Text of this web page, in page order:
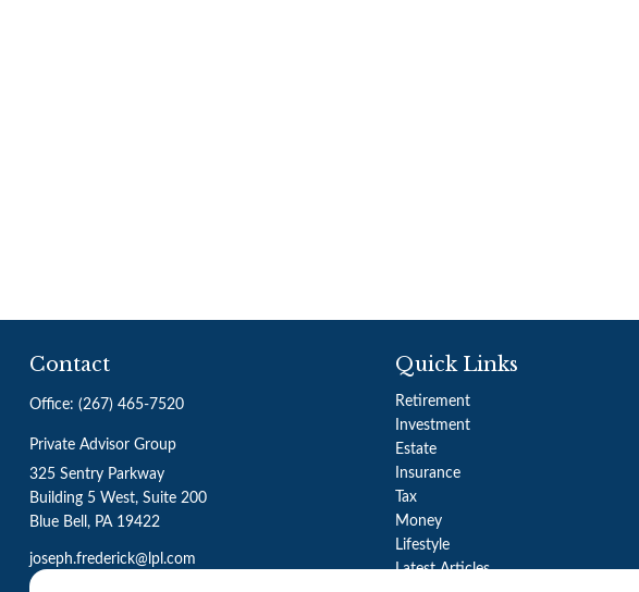
Contact
Office: (267) 465-7520
Private Advisor Group
325 Sentry Parkway
Building 5 West, Suite 200
Blue Bell, PA 19422
joseph.frederick@lpl.com
Quick Links
Retirement
Investment
Estate
Insurance
Tax
Money
Lifestyle
Latest Articles